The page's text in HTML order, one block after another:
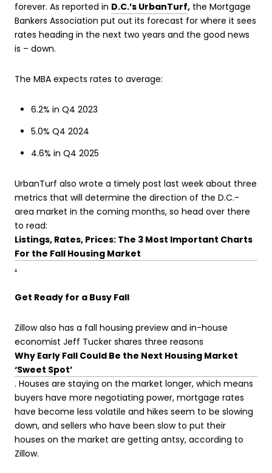
forever. As reported in D.C.’s UrbanTurf, the Mortgage
Bankers Association put out its forecast for where it sees
rates heading in the next two years and the good news
is – down.
The MBA expects rates to average:
6.2% in Q4 2023
5.0% Q4 2024
4.6% in Q4 2025
UrbanTurf also wrote a timely post last week about three
metrics that will determine the direction of the D.C.-
area market in the coming months, so head over there
to read:
Listings, Rates, Prices: The 3 Most Important Charts
For the Fall Housing Market
.
Get Ready for a Busy Fall
Zillow also has a fall housing preview and in-house
economist Jeff Tucker shares three reasons
Why Early Fall Could Be the Next Housing Market
‘Sweet Spot’
. Houses are staying on the market longer, which means
buyers have more negotiating power, mortgage rates
have become less volatile and hikes seem to be slowing
down, and sellers who have been slow to put their
houses on the market are getting antsy, according to
Zillow.